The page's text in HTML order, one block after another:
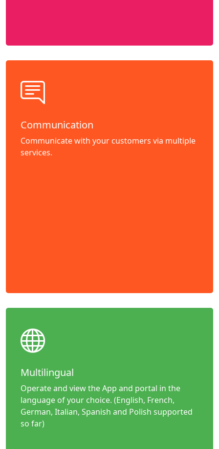
Communication
Communicate with your customers via multiple
services.
Multilingual
Operate and view the App and portal in the
language of your choice. (English, French,
German, Italian, Spanish and Polish supported
so far)